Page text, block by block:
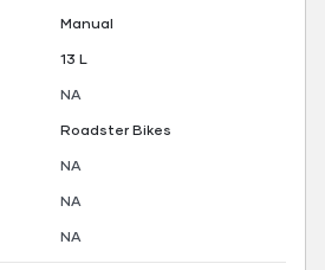
Manual
13 L
NA
Roadster Bikes
NA
NA
NA